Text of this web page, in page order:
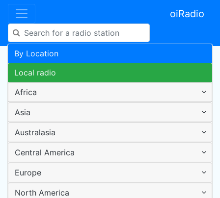
oiRadio
By Location
Local radio
Africa
Asia
Australasia
Central America
Europe
North America